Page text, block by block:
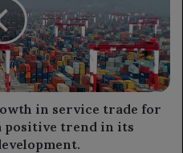
in service trade for
positive trend in its